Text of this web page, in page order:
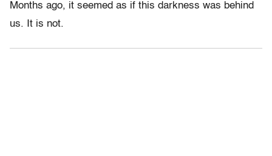
Months ago, it seemed as if this darkness was behind
us. It is not.